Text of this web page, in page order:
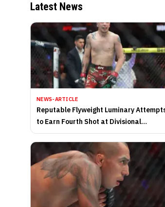
Latest News
NEWS-ARTICLE
Reputable Flyweight Luminary
to Earn Fourth Shot at Divisional
Nemesis